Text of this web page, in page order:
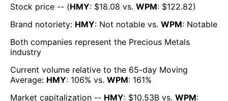
Stock price -- (HMY: $18.08 vs. WPM: $122.82)
Brand notoriety: HMY: Not notable vs. WPM: Notable
Both companies represent the Precious Metals
industry
Current volume relative to the 65-day Moving
Average: HMY: 106% vs. WPM: 161%
Market capitalization -- HMY: $10.53B vs. WPM: